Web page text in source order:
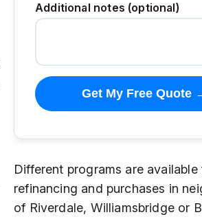
Additional notes (optional)
Get My Free Quote
Different programs are available
refinancing and purchases in
of Riverdale, Williamsbridge or